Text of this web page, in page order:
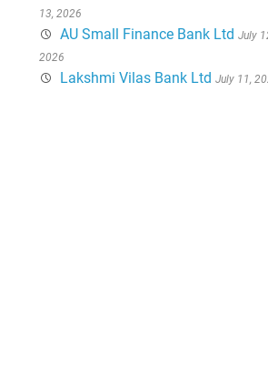
13, 2026
AU Small Finance Bank Ltd July
2026
Lakshmi Vilas Bank Ltd July 11,